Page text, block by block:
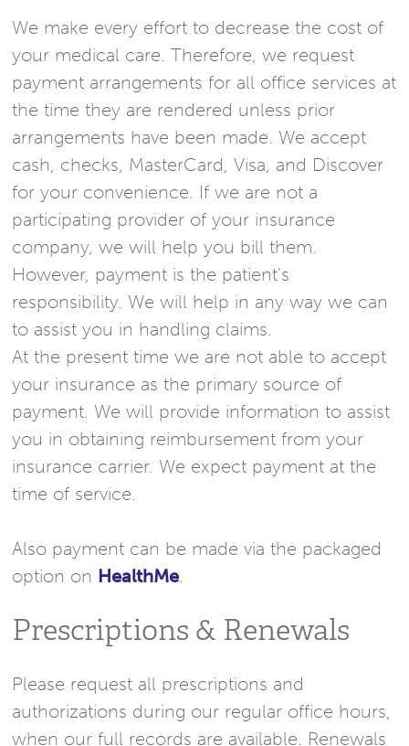
We make every effort to decrease the cost of
your medical care. Therefore, we request
payment arrangements for all office services at
the time they are rendered unless prior
arrangements have been made. We accept
cash, checks, MasterCard, Visa, and Discover
for your convenience. If we are not a
participating provider of your insurance
company, we will help you bill them.
However, payment is the patient's
responsibility. We will help in any way we can
to assist you in handling claims.
At the present time we are not able to accept
your insurance as the primary source of
payment. We will provide information to assist
you in obtaining reimbursement from your
insurance carrier. We expect payment at the
time of service.
Also payment can be made via the packaged
option on HealthMe.
Prescriptions & Renewals
Please request all prescriptions and
authorizations during our regular office hours,
when our full records are available. Renewals